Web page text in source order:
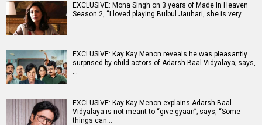
EXCLUSIVE: Mona Singh on 3 years of Made In Heaven
Season 2, “I loved playing Bulbul Jauhari, she is very…
EXCLUSIVE: Kay Kay Menon reveals he was pleasantly
surprised by child actors of Adarsh Baal Vidyalaya; says,
EXCLUSIVE: Kay Kay Menon explains Adarsh Baal
Vidyalaya is not meant to “give gyaan”; says, “Some
things can…